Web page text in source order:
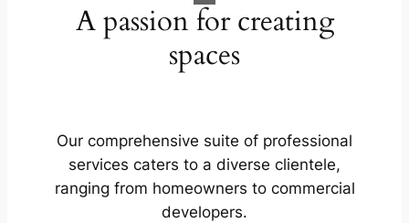
A passion for creating
spaces
Our comprehensive suite of professional
services caters to a diverse clientele,
ranging from homeowners to commercial
developers.